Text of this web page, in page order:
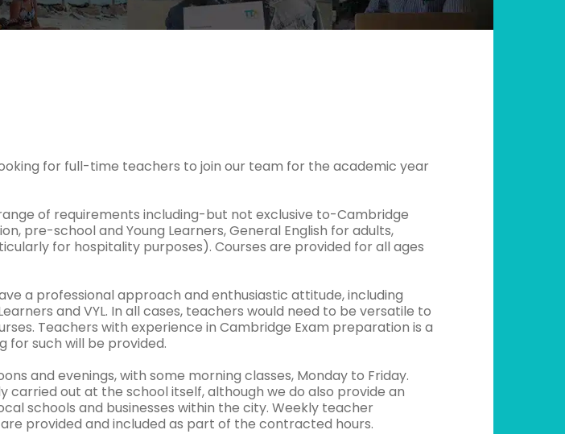
for full-time teachers to join our team for the academic year
of requirements including-but not exclusive to-Cambridge
pre-school and Young Learners, General English for adults,
for hospitality purposes). Courses are provided for all ages
a professional approach and enthusiastic attitude, including
and VYL. In all cases, teachers would need to be versatile to
Teachers with experience in Cambridge Exam preparation is a
for such will be provided.
and evenings, with some morning classes, Monday to Friday.
carried out at the school itself, although we do also provide an
schools and businesses within the city. Weekly teacher
provided and included as part of the contracted hours.